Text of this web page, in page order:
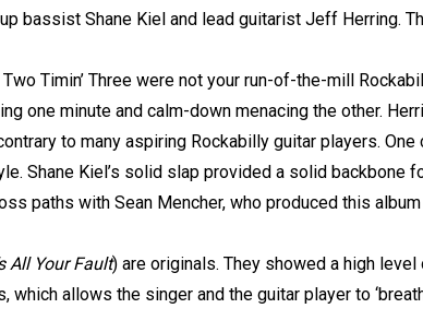
bassist Shane Kiel and lead guitarist Jeff Herring.
Timin’ Three were not your run-of-the-mill
one minute and calm-down menacing the other.
to many aspiring Rockabilly guitar players. One
Shane Kiel’s solid slap provided a solid backbone
paths with Sean Mencher, who produced this
All Your Fault) are originals. They showed a high level
allows the singer and the guitar player to